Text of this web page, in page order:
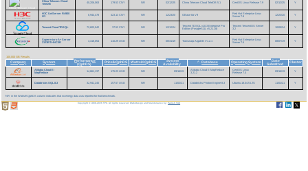
China Telecom Cloud
TeleDB
40,206,063 179.53 CNY NR 02/12/25 China Telecom Cloud TeleDB 5.1 CentOS Linux Release 7.9 02/12/25 Y
H3C UniServer R4900
G3
8,944,478 423.13 CNY NR 12/23/20 GBase 8a V9
Red Hat Enterprise Linux
Server 7.8
12/23/20 Y
Tencent Cloud TDSQL 72,603,042 37.52 CNY NR 12/12/24
Tencent TDSQL v10.3 Enterprise Pro
Edition (PostgreSQL v5.21.18)
Tencent TencentOS Server
3.2
10/09/24 Y
Supermicro A+ Server
2123BT-HNC0R
4,418,054 110.29 USD NR 08/31/19 Transwarp ArgoDB V1.2.1
Red Hat Enterprise Linux
Server 7.6
08/07/19 Y
100,000 GB Results
Company
System
Performance
(QphDS)
Price/kQphDS Watts/KQphDS
System
Availability
^ Database Operating System
Date
Submitted
Cluster
Alibaba Cloud E-
MapReduce
14,861,137 175.23 USD NR 09/16/19
Alibaba Cloud E-MapReduce
3.21.2
CentOS Linux
Release 7.4
09/16/19 Y
Databricks SQL 8.3 32,941,245 157.57 USD NR 11/02/21 Databricks Photon Engine 8.3 Ubuntu 18.04.5 LTS 11/02/21 Y
'NR' in the Watts/KQphDS column indicates that no energy data was reported for that benchmark.
Copyright © 1988-2026 TPC. All rights reserved. Web-Design and Maintenance by:Parrish TAS